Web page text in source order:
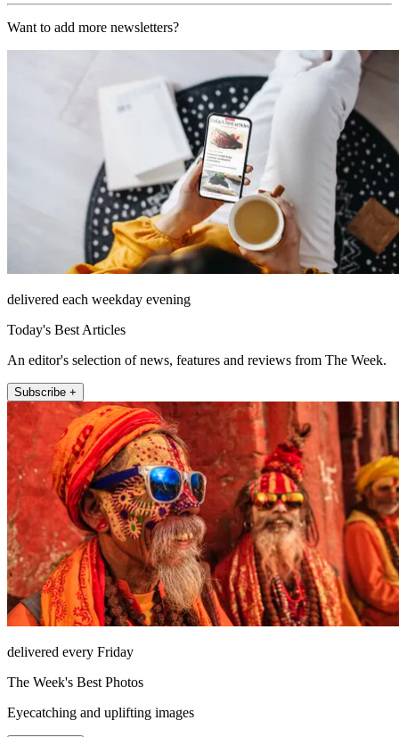
Want to add more newsletters?
delivered each weekday evening
Today's Best Articles
An editor's selection of news, features and reviews from The Week.
Subscribe +
delivered every Friday
The Week's Best Photos
Eyecatching and uplifting images